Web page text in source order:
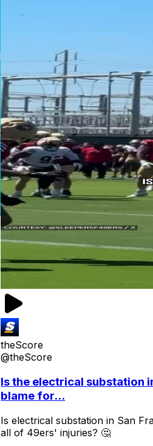
theScore
@theScore
Is the electrical substation
blame for...
Is electrical substation in San
all of 49ers' injuries? 🤔